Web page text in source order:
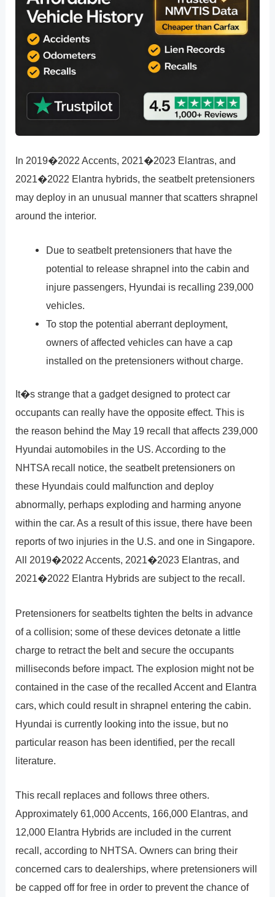
In 2019�2022 Accents, 2021�2023 Elantras, and
2021�2022 Elantra hybrids, the seatbelt pretensioners
may deploy in an unusual manner that scatters shrapnel
around the interior.
Due to seatbelt pretensioners that have the
potential to release shrapnel into the cabin and
injure passengers, Hyundai is recalling 239,000
vehicles.
To stop the potential aberrant deployment,
owners of affected vehicles can have a cap
installed on the pretensioners without charge.
It�s strange that a gadget designed to protect car
occupants can really have the opposite effect. This is
the reason behind the May 19 recall that affects 239,000
Hyundai automobiles in the US. According to the
NHTSA recall notice, the seatbelt pretensioners on
these Hyundais could malfunction and deploy
abnormally, perhaps exploding and harming anyone
within the car. As a result of this issue, there have been
reports of two injuries in the U.S. and one in Singapore.
All 2019�2022 Accents, 2021�2023 Elantras, and
2021�2022 Elantra Hybrids are subject to the recall.
Pretensioners for seatbelts tighten the belts in advance
of a collision; some of these devices detonate a little
charge to retract the belt and secure the occupants
milliseconds before impact. The explosion might not be
contained in the case of the recalled Accent and Elantra
cars, which could result in shrapnel entering the cabin.
Hyundai is currently looking into the issue, but no
particular reason has been identified, per the recall
literature.
This recall replaces and follows three others.
Approximately 61,000 Accents, 166,000 Elantras, and
12,000 Elantra Hybrids are included in the current
recall, according to NHTSA. Owners can bring their
concerned cars to dealerships, where pretensioners will
be capped off for free in order to prevent the chance of